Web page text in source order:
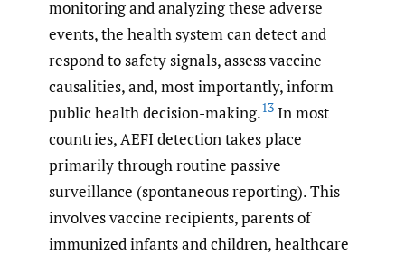
monitoring and analyzing these adverse
events, the health system can detect and
respond to safety signals, assess vaccine
causalities, and, most importantly, inform
public health decision-making.13 In most
countries, AEFI detection takes place
primarily through routine passive
surveillance (spontaneous reporting). This
involves vaccine recipients, parents of
immunized infants and children, healthcare